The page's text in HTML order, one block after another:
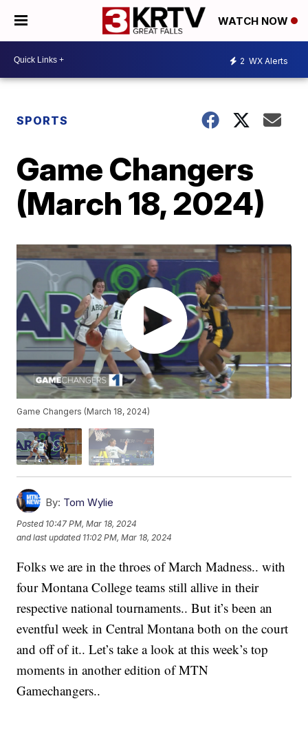
WATCH NOW
2 WX Alerts
SPORTS
Game Changers
(March 18, 2024)
Game Changers (March 18, 2024)
By: Tom Wylie
Posted 10:47 PM, Mar 18, 2024
and last updated 11:02 PM, Mar 18, 2024
Folks we are in the throes of March Madness.. with
four Montana College teams still allive in their
respective national tournaments.. But it’s been an
eventful week in Central Montana both on the court
and off of it.. Let’s take a look at this week’s top
moments in another edition of MTN
Gamechangers..